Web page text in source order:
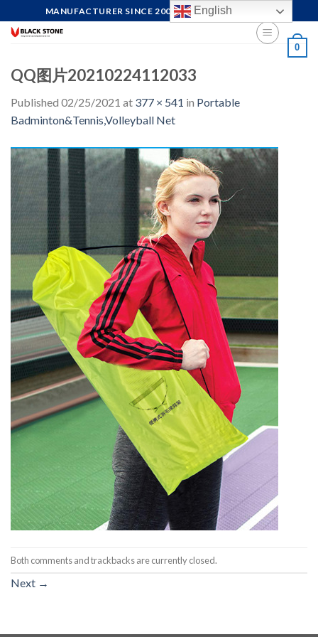
to
MANUFACTURER SINCE 2004, FOCUS ON QUALITY
0
QQ图片20210224112033
Published 02/25/2021 at 377 × 541 in Portable
Badminton&Tennis,Volleyball Net
Both comments and trackbacks are currently closed.
Next →
English